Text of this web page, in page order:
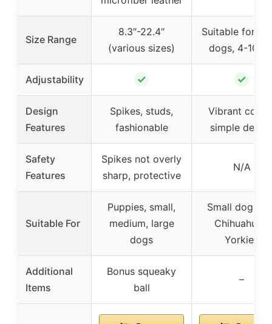
Size Range
8.3″-22.4″
(various sizes)
Suitable for
dogs, 4-10
Adjustability ✓ ✓
Design
Features
Spikes, studs,
fashionable
Vibrant
simple
Safety
Features
Spikes not overly
sharp, protective
N/A
Suitable For
Puppies, small,
medium, large
dogs
Small dogs
Chihuahuas,
Yorkies
Additional
Items
Bonus squeaky
ball
–